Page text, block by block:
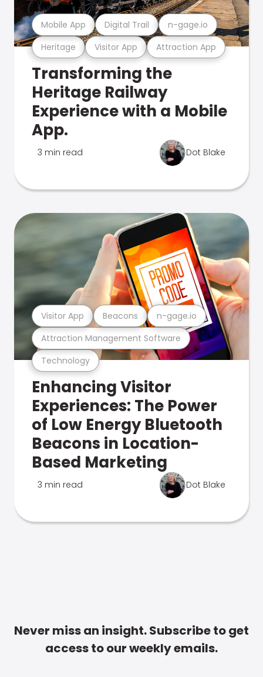
Heritage Visitor App Attraction App
Mobile App Digital Trail n-gage.io
Transforming the
Heritage Railway
Experience with a Mobile
App.
3 min read Dot Blake
Technology
Attraction Management Software
Visitor App Beacons n-gage.io
Enhancing Visitor
Experiences: The Power
of Low Energy Bluetooth
Beacons in Location-
Based Marketing
3 min read Dot Blake
Never miss an insight. Subscribe to get
access to our weekly emails.